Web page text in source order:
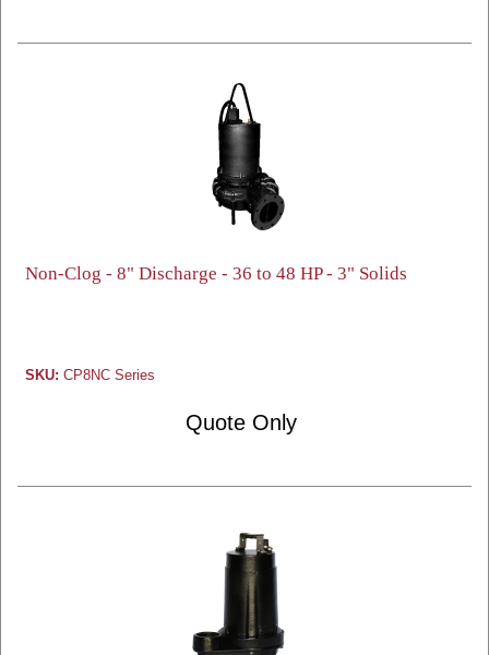
Non-Clog - 8" Discharge - 36 to 48 HP - 3" Solids
SKU: CP8NC Series
Quote Only